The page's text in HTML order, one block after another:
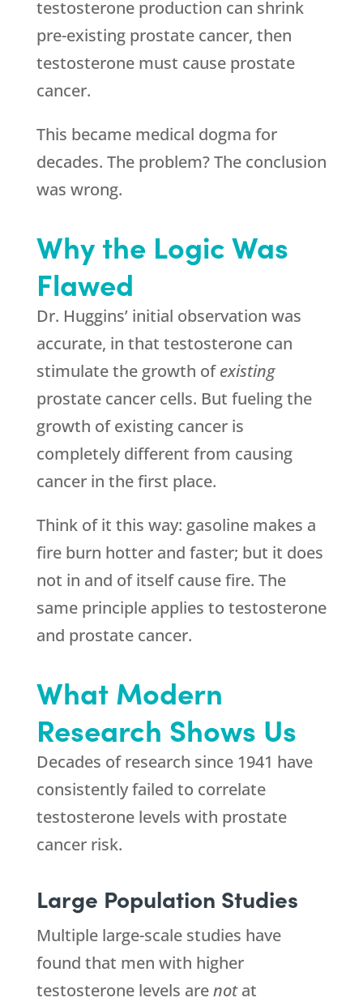
testosterone production can shrink
pre-existing prostate cancer, then
testosterone must cause prostate
cancer.
This became medical dogma for
decades. The problem? The conclusion
was wrong.
Why the Logic Was
Flawed
Dr. Huggins’ initial observation was
accurate, in that testosterone can
stimulate the growth ofexisting
prostate cancer cells. But fueling the
growth of existing cancer is
completely different from causing
cancer in the first place.
Think of it this way: gasoline makes a
fire burn hotter and faster; but it does
not in and of itself cause fire. The
same principle applies to testosterone
and prostate cancer.
What Modern
Research Shows Us
Decades of research since 1941 have
consistently failed to correlate
testosterone levels with prostate
cancer risk.
Large Population Studies
Multiple large-scale studies have
found that men with higher
testosterone levels arenotat